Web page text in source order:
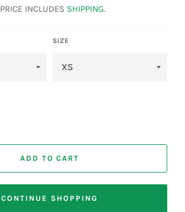
PRICE INCLUDES SHIPPING.
SIZE
ADD TO CART
CONTINUE SHOPPING